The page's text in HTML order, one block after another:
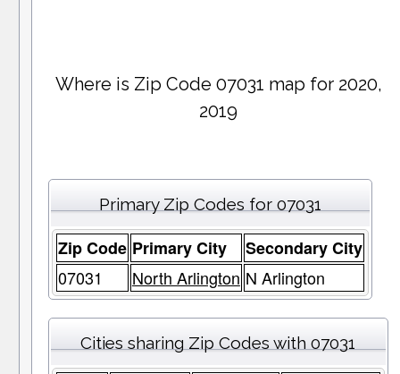
Where is Zip Code 07031 map for 2020,
2019
Primary Zip Codes for 07031
Zip Code Primary City
Secondary City
07031
North Arlington N Arlington
Cities sharing Zip Codes with 07031